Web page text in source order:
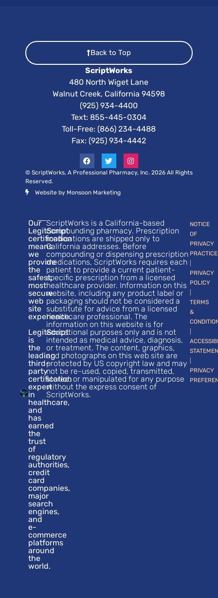
Our
LegitScript
certification
means
we
provide
the
safest,
most
secure
web
site
experience.
LegitScript
is
the
leading
third-
party
certification
expert
in
healthcare,
and
has
earned
the
trust
of
regulatory
authorities,
credit
card
companies,
major
search
engines,
and
e-
commerce
platforms
around
the
world.
ScriptWorks is a California-based
compounding pharmacy. Prescription
medications are shipped only to
California addresses. Before
compounding or dispensing prescription
medications, ScriptWorks requires each
patient to provide a current patient-
specific prescription from a licensed
healthcare provider. Information on this
website, including any product label or
packaging should not be considered a
substitute for advice from a licensed
healthcare professional. The
information on this website is for
educational purposes only and is not
intended as medical advice, diagnosis,
or treatment. The content, graphics,
and photographs on this web site are
protected by US copyright law and may
not be re-used, copied, transmitted,
stored, or manipulated for any purpose
without the express consent of
ScriptWorks.
NOTICE
OF
PRIVACY
PRIVACY
POLICY
TERMS
&
PRIVACY
Back to Top
ScriptWorks
480 North Wiget Lane
Walnut Creek, California 94598
(925) 934-4400
Text: 855-445-0304
Toll-Free: (866) 234-4488
Fax: (925) 934-4442
© ScriptWorks, A Professional Pharmacy, Inc. 2026 All Rights
Reserved.
Website by Monsoon Marketing